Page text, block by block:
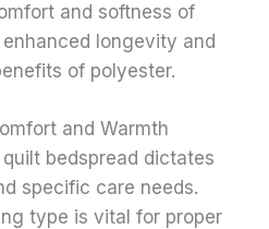
and softness of
longevity and
of polyester.
and Warmth
bedspread dictates
specific care needs.
type is vital for proper